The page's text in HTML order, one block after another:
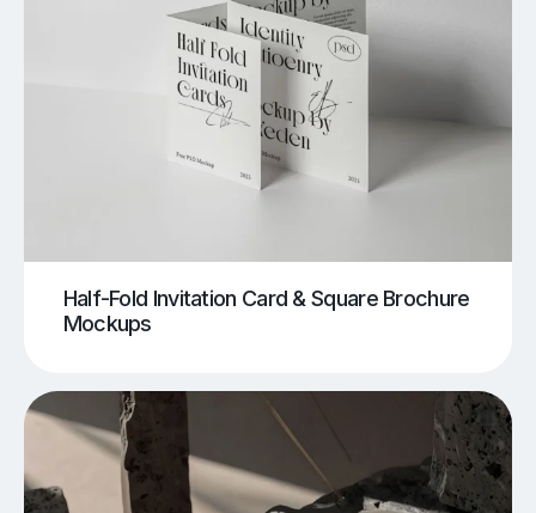
Half-Fold Invitation Card & Square Brochure
Mockups